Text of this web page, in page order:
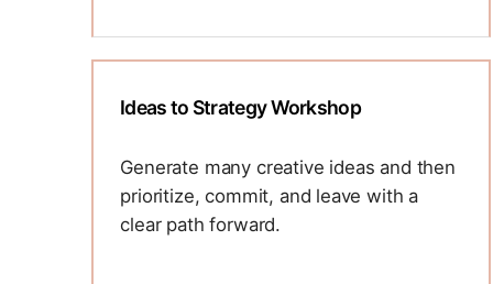
teams break out of ruts and generate
diverse, high-potential ideas. We will
introduce the ideas to reality - What can
sprint-style workshop ideal for product,
marketing, or cross-functional innovation
sessions.
Ideas to Strategy Workshop
Generate many creative ideas and then
prioritize, commit, and leave with a
clear path forward.